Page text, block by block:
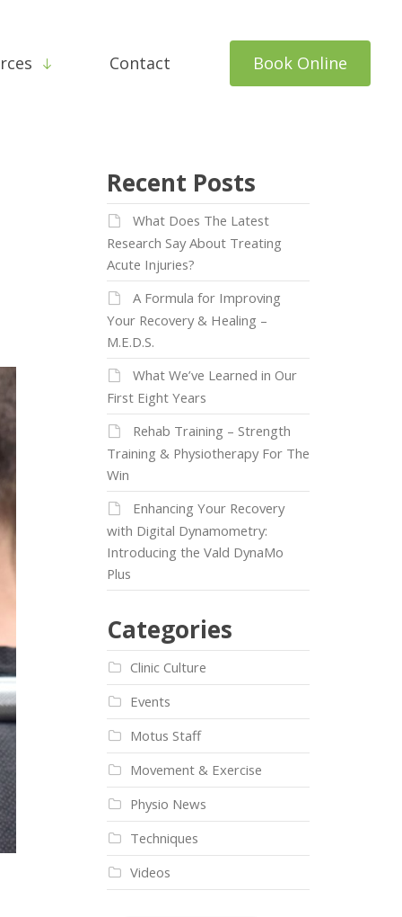
Contact Book Online
Recent Posts
What Does The Latest
Research Say About Treating
Acute Injuries?
A Formula for Improving
Your Recovery & Healing –
M.E.D.S.
What We’ve Learned in Our
First Eight Years
Rehab Training – Strength
Training & Physiotherapy For The
Win
Enhancing Your Recovery
with Digital Dynamometry:
Introducing the Vald DynaMo
Plus
Categories
Clinic Culture
Events
Motus Staff
Movement & Exercise
Physio News
Techniques
Videos